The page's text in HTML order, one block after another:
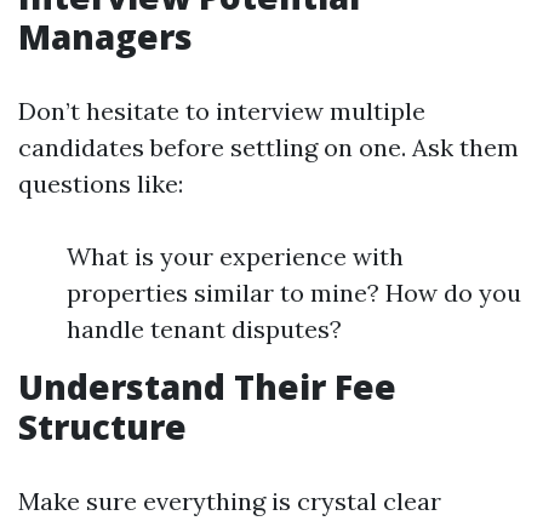
Managers
Don’t hesitate to interview multiple
candidates before settling on one. Ask them
questions like:
What is your experience with
properties similar to mine? How do you
handle tenant disputes?
Understand Their Fee
Structure
Make sure everything is crystal clear